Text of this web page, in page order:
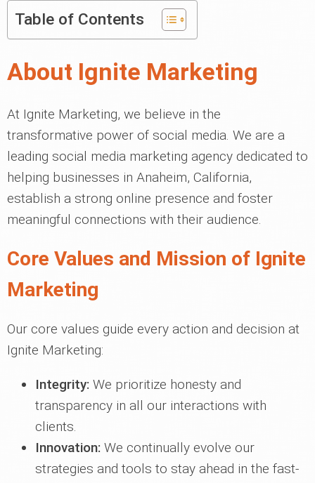
Table of Contents
About Ignite Marketing
At Ignite Marketing, we believe in the
transformative power of social media. We are a
leading social media marketing agency dedicated to
helping businesses in Anaheim, California,
establish a strong online presence and foster
meaningful connections with their audience.
Core Values and Mission of Ignite
Marketing
Our core values guide every action and decision at
Ignite Marketing:
Integrity: We prioritize honesty and
transparency in all our interactions with
clients.
Innovation: We continually evolve our
strategies and tools to stay ahead in the fast-